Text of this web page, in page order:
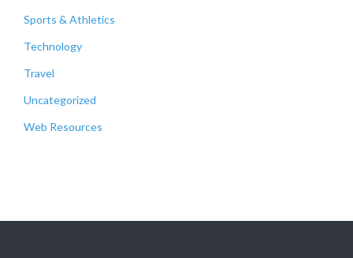
Sports & Athletics
Technology
Travel
Uncategorized
Web Resources